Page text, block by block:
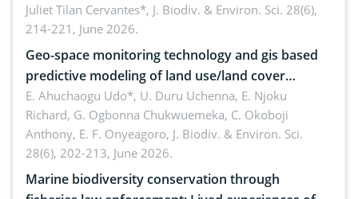
Landscape, Davao Oriental, Philippines
Juliet Tilan Cervantes*, J. Biodiv. & Environ. Sci. 28(6),
214-221, June 2026.
Geo-space monitoring technology and gis based
predictive modeling of land use/land cover
dynamics
E. Ahuchaogu Udo*, U. Duru Uchenna, E. Njoku
Richard, G. Ogbonna Chukwuemeka, C. Okoboji
Anthony, E. F. Onyeagoro, J. Biodiv. & Environ. Sci.
28(6), 202-213, June 2026.
Marine biodiversity conservation through